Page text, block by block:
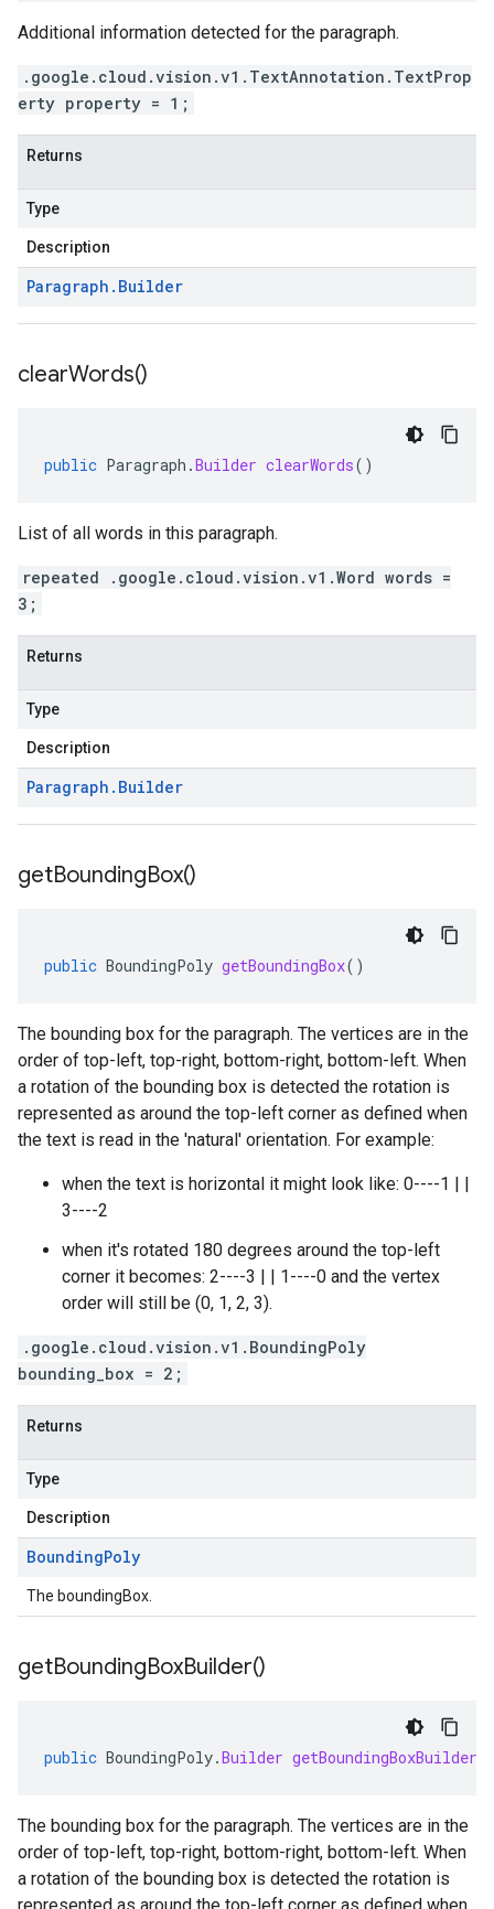
Additional information detected for the paragraph.
.google.cloud.vision.v1.TextAnnotation.TextProp
erty property = 1;
Returns
Type
Description
Paragraph . Builder
clearWords()
public Paragraph .Builder clearWords()
List of all words in this paragraph.
repeated .google.cloud.vision.v1.Word words =
3;
Returns
Type
Description
Paragraph . Builder
getBoundingBox()
public BoundingPoly getBoundingBox()
The bounding box for the paragraph. The vertices are in the
order of top-left, top-right, bottom-right, bottom-left. When
a rotation of the bounding box is detected the rotation is
represented as around the top-left corner as defined when
the text is read in the 'natural' orientation. For example:
when the text is horizontal it might look like: 0----1 | |
3----2
when it's rotated 180 degrees around the top-left
corner it becomes: 2----3 | | 1----0 and the vertex
order will still be (0, 1, 2, 3).
.google.cloud.vision.v1.BoundingPoly
bounding_box = 2;
Returns
Type
Description
BoundingPoly
The boundingBox.
getBoundingBoxBuilder()
public BoundingPoly.Builder getBoundingBoxBuilder
The bounding box for the paragraph. The vertices are in the
order of top-left, top-right, bottom-right, bottom-left. When
a rotation of the bounding box is detected the rotation is